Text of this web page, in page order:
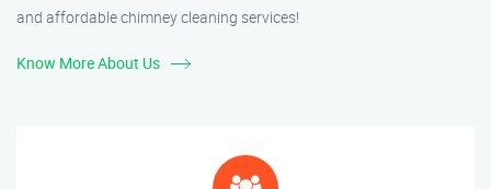
and affordable chimney cleaning services!
Know More About Us